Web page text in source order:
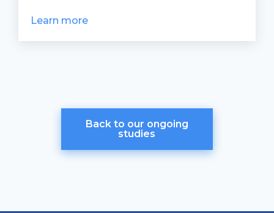
Learn more
Back to our ongoing
studies